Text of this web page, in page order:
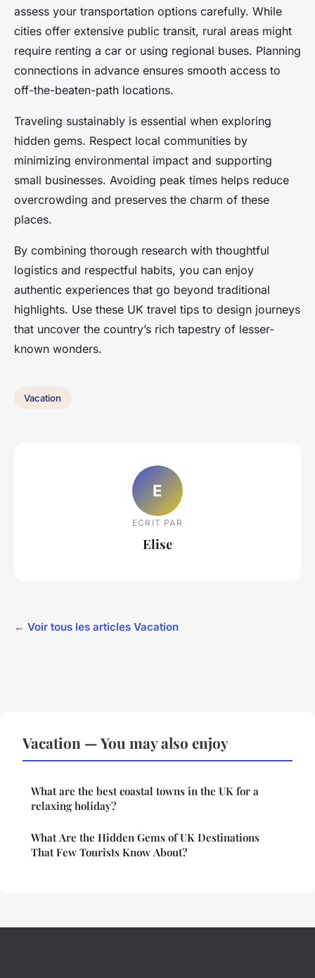
assess your transportation options carefully. While
cities offer extensive public transit, rural areas might
require renting a car or using regional buses. Planning
connections in advance ensures smooth access to
off-the-beaten-path locations.
Traveling sustainably is essential when exploring
hidden gems. Respect local communities by
minimizing environmental impact and supporting
small businesses. Avoiding peak times helps reduce
overcrowding and preserves the charm of these
places.
By combining thorough research with thoughtful
logistics and respectful habits, you can enjoy
authentic experiences that go beyond traditional
highlights. Use these UK travel tips to design journeys
that uncover the country’s rich tapestry of lesser-
known wonders.
Vacation
E
ECRIT PAR
Elise
← Voir tous les articles Vacation
Vacation — You may also enjoy
What are the best coastal towns in the UK for a
relaxing holiday?
What Are the Hidden Gems of UK Destinations
That Few Tourists Know About?